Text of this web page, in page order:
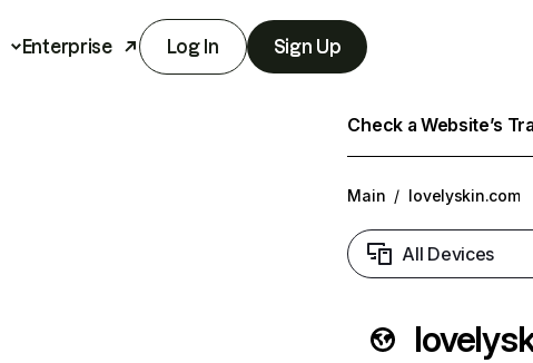
Enterprise Log In Sign Up
Check a Website’s
Main / lovelyskin.com
All Devices